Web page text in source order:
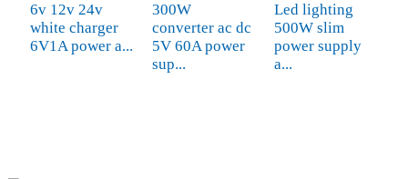
6v 12v 24v
white charger
6V1A power a...
300W
converter ac dc
5V 60A power
sup...
Led lighting
500W slim
power supply
a...